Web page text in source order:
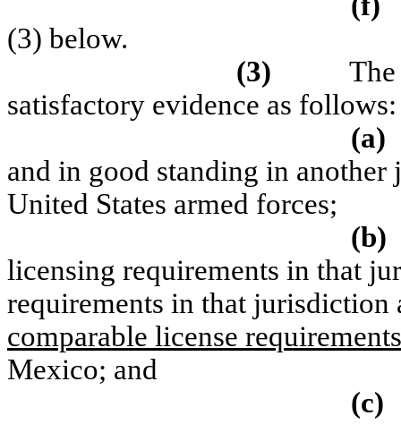
(3) below.
(3)
satisfactory evidence as follows:
(a)
and in good standing in
United States armed forces;
(b)
licensing requirements in that
requirements in that jurisdiction
comparable license requirements
Mexico; and
(c)